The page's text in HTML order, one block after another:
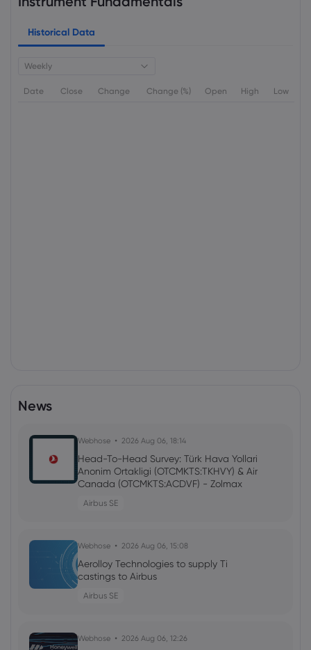
Historical Data
Weekly
Date Close Change Change (%) Open High Low
News
Webhose 2026 Aug 06, 18:14
Head-To-Head Survey: Türk Hava Yollari
Anonim Ortakligi (OTCMKTS:TKHVY) & Air
Canada (OTCMKTS:ACDVF) - Zolmax
Airbus SE
Webhose 2026 Aug 06, 15:08
Aerolloy Technologies to supply Ti
castings to Airbus
Airbus SE
Webhose 2026 Aug 06, 12:26